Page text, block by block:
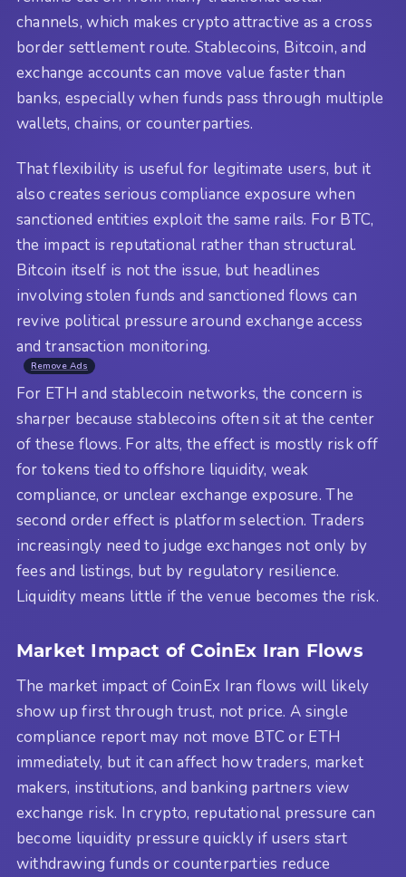
channels, which makes crypto attractive as a cross
border settlement route. Stablecoins, Bitcoin, and
exchange accounts can move value faster than
banks, especially when funds pass through multiple
wallets, chains, or counterparties.
That flexibility is useful for legitimate users, but it
also creates serious compliance exposure when
sanctioned entities exploit the same rails. For BTC,
the impact is reputational rather than structural.
Bitcoin itself is not the issue, but headlines
involving stolen funds and sanctioned flows can
revive political pressure around exchange access
and transaction monitoring.
Remove Ads
For ETH and stablecoin networks, the concern is
sharper because stablecoins often sit at the center
of these flows. For alts, the effect is mostly risk off
for tokens tied to offshore liquidity, weak
compliance, or unclear exchange exposure. The
second order effect is platform selection. Traders
increasingly need to judge exchanges not only by
fees and listings, but by regulatory resilience.
Liquidity means little if the venue becomes the risk.
Market Impact of CoinEx Iran Flows
The market impact of CoinEx Iran flows will likely
show up first through trust, not price. A single
compliance report may not move BTC or ETH
immediately, but it can affect how traders, market
makers, institutions, and banking partners view
exchange risk. In crypto, reputational pressure can
become liquidity pressure quickly if users start
withdrawing funds or counterparties reduce